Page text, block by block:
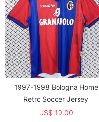
1997-1998 Bologna Home
Retro Soccer Jersey
US$ 19.00